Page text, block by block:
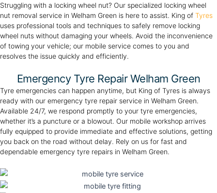
Struggling with a locking wheel nut? Our specialized locking wheel
nut removal service in Welham Green is here to assist. King of Tyres
uses professional tools and techniques to safely remove locking
wheel nuts without damaging your wheels. Avoid the inconvenience
of towing your vehicle; our mobile service comes to you and
resolves the issue quickly and efficiently.
Emergency Tyre Repair Welham Green
Tyre emergencies can happen anytime, but King of Tyres is always
ready with our emergency tyre repair service in Welham Green.
Available 24/7, we respond promptly to your tyre emergencies,
whether it’s a puncture or a blowout. Our mobile workshop arrives
fully equipped to provide immediate and effective solutions, getting
you back on the road without delay. Rely on us for fast and
dependable emergency tyre repairs in Welham Green.